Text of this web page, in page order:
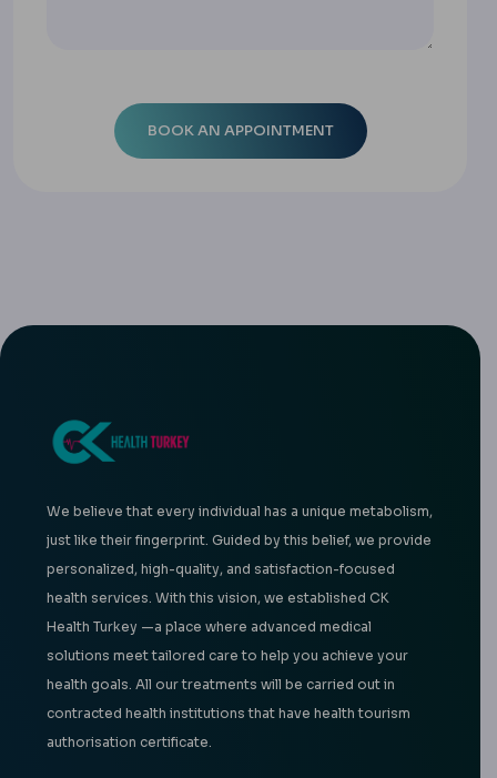
We believe that every individual has a unique metabolism,
just like their fingerprint. Guided by this belief, we provide
personalized, high-quality, and satisfaction-focused
health services. With this vision, we established CK
Health Turkey —a place where advanced medical
solutions meet tailored care to help you achieve your
health goals. All our treatments will be carried out in
contracted health institutions that have health tourism
authorisation certificate.